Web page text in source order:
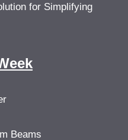
for Simplifying
Beams